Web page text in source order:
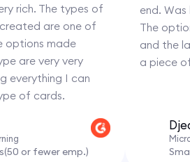
rich. The types of
are one of
options made
are very very
everything I can
of cards.
or fewer emp.)
end.
The
and the
a piece